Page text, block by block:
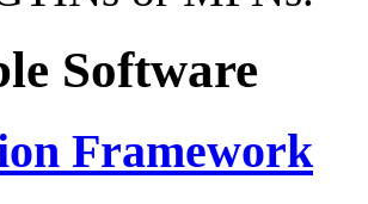
Software
Framework